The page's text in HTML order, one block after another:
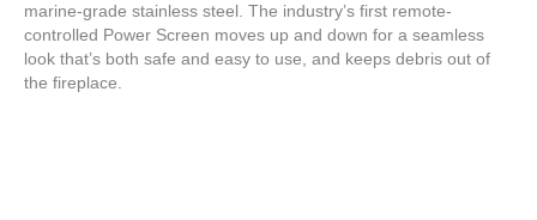
marine-grade stainless steel. The industry’s first remote-
controlled Power Screen moves up and down for a seamless
look that’s both safe and easy to use, and keeps debris out of
the fireplace.